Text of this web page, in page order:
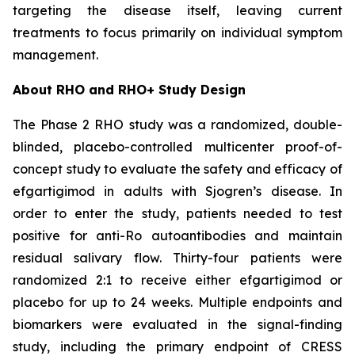
targeting the disease itself, leaving current
treatments to focus primarily on individual symptom
management.
About RHO and RHO+ Study Design
The Phase 2 RHO study was a randomized, double-
blinded, placebo-controlled multicenter proof-of-
concept study to evaluate the safety and efficacy of
efgartigimod in adults with Sjogren’s disease. In
order to enter the study, patients needed to test
positive for anti-Ro autoantibodies and maintain
residual salivary flow. Thirty-four patients were
randomized 2:1 to receive either efgartigimod or
placebo for up to 24 weeks. Multiple endpoints and
biomarkers were evaluated in the signal-finding
study, including the primary endpoint of CRESS